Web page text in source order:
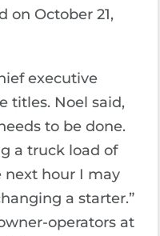
on October 21,
executive
titles. Noel said,
to be done.
a truck load of
next hour I may
a starter.”
operators at